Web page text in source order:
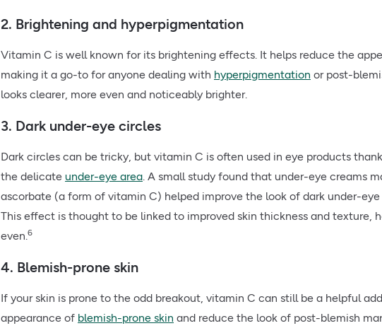
2. Brightening and hyperpigmentation
Vitamin C is well known for its brightening effects. It helps reduce the
making it a go-to for anyone dealing with hyperpigmentation or post-
looks clearer, more even and noticeably brighter.
3. Dark under-eye circles
Dark circles can be tricky, but vitamin C is often used in eye products
the delicate under-eye area. A small study found that under-eye creams
ascorbate (a form of vitamin C) helped improve the look of dark under-
This effect is thought to be linked to improved skin thickness and texture,
even.6
4. Blemish-prone skin
If your skin is prone to the odd breakout, vitamin C can still be a helpful
appearance of blemish-prone skin and reduce the look of post-blemish